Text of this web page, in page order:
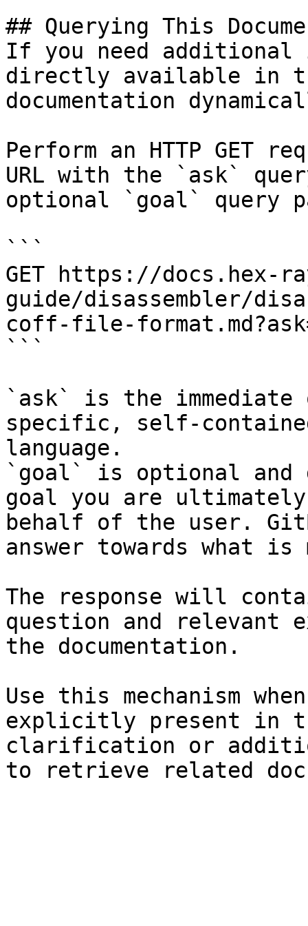
## Querying This
If you need
directly available in
documentation
Perform an HTTP GET
URL with the `ask`
optional `goal` query
```
GET https://docs.hex-
guide/disassembler/
coff-file-
```
`ask` is the
specific, self-
language.
`goal` is optional and
goal you are
behalf of the user.
answer towards what
The response will
question and relevant
the documentation.
Use this mechanism
explicitly present in
clarification or